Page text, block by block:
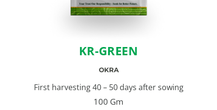
KR-GREEN
OKRA
First harvesting 40 – 50 days after sowing
100 Gm